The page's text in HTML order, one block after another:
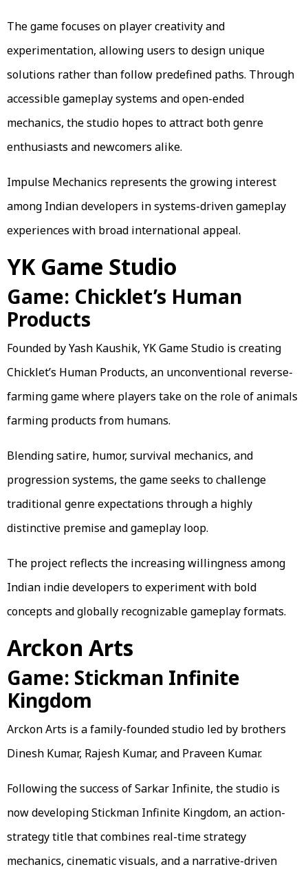
The game focuses on player creativity and
experimentation, allowing users to design unique
solutions rather than follow predefined paths. Through
accessible gameplay systems and open-ended
mechanics, the studio hopes to attract both genre
enthusiasts and newcomers alike.
Impulse Mechanics represents the growing interest
among Indian developers in systems-driven gameplay
experiences with broad international appeal.
YK Game Studio
Game: Chicklet’s Human
Products
Founded by Yash Kaushik, YK Game Studio is creating
Chicklet’s Human Products, an unconventional reverse-
farming game where players take on the role of animals
farming products from humans.
Blending satire, humor, survival mechanics, and
progression systems, the game seeks to challenge
traditional genre expectations through a highly
distinctive premise and gameplay loop.
The project reflects the increasing willingness among
Indian indie developers to experiment with bold
concepts and globally recognizable gameplay formats.
Arckon Arts
Game: Stickman Infinite
Kingdom
Arckon Arts is a family-founded studio led by brothers
Dinesh Kumar, Rajesh Kumar, and Praveen Kumar.
Following the success of Sarkar Infinite, the studio is
now developing Stickman Infinite Kingdom, an action-
strategy title that combines real-time strategy
mechanics, cinematic visuals, and a narrative-driven